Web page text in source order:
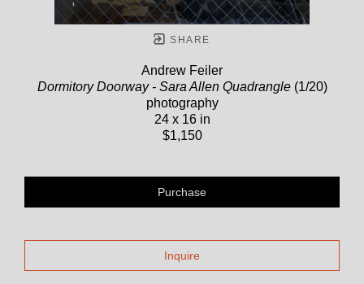
SHARE
Andrew Feiler
Dormitory Doorway - Sara Allen Quadrangle(1/20)
photography
24 x 16 in
$1,150
Purchase
Inquire